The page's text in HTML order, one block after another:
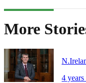
More
4 years